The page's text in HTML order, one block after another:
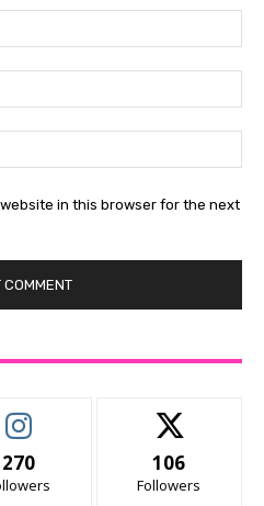
in this browser for the next
270 106
Followers